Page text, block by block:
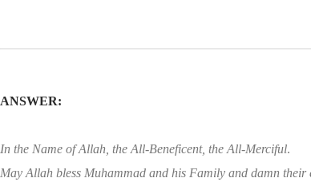
ANSWER:
In the Name of Allah, the All-Beneficent, the All-Merciful.
May Allah bless Muhammad and his Family and damn their